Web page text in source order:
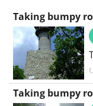
Taking bumpy
Taking bumpy